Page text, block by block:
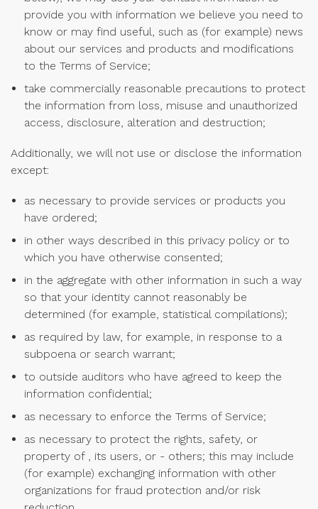
provide you with information we believe you need to
know or may find useful, such as (for example) news
about our services and products and modifications
to the Terms of Service;
take commercially reasonable precautions to protect
the information from loss, misuse and unauthorized
access, disclosure, alteration and destruction;
Additionally, we will not use or disclose the information
except:
as necessary to provide services or products you
have ordered;
in other ways described in this privacy policy or to
which you have otherwise consented;
in the aggregate with other information in such a way
so that your identity cannot reasonably be
determined (for example, statistical compilations);
as required by law, for example, in response to a
subpoena or search warrant;
to outside auditors who have agreed to keep the
information confidential;
as necessary to enforce the Terms of Service;
as necessary to protect the rights, safety, or
property of , its users, or - others; this may include
(for example) exchanging information with other
organizations for fraud protection and/or risk